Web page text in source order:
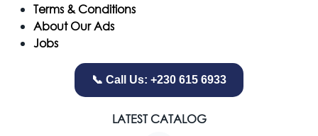
Terms & Conditions
About Our Ads
Jobs
📞 Call Us: +230 615 6933
LATEST CATALOG